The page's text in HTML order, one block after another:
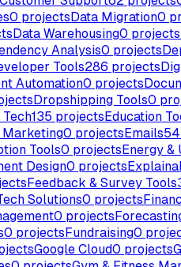
0 projectsData Migration0
Data Warehousing0 projects
Analysis0 projects
Tools286 projects
Automation0 projects
Dropshipping Tools0
Tech135 projectsEducation
Marketing0 projectsEmails54
Tools0 projectsEnergy &
Design0 projects
Feedback & Survey Tools
Solutions0 projects
0 projects
0 projectsFundraising0
Google Cloud0 projects